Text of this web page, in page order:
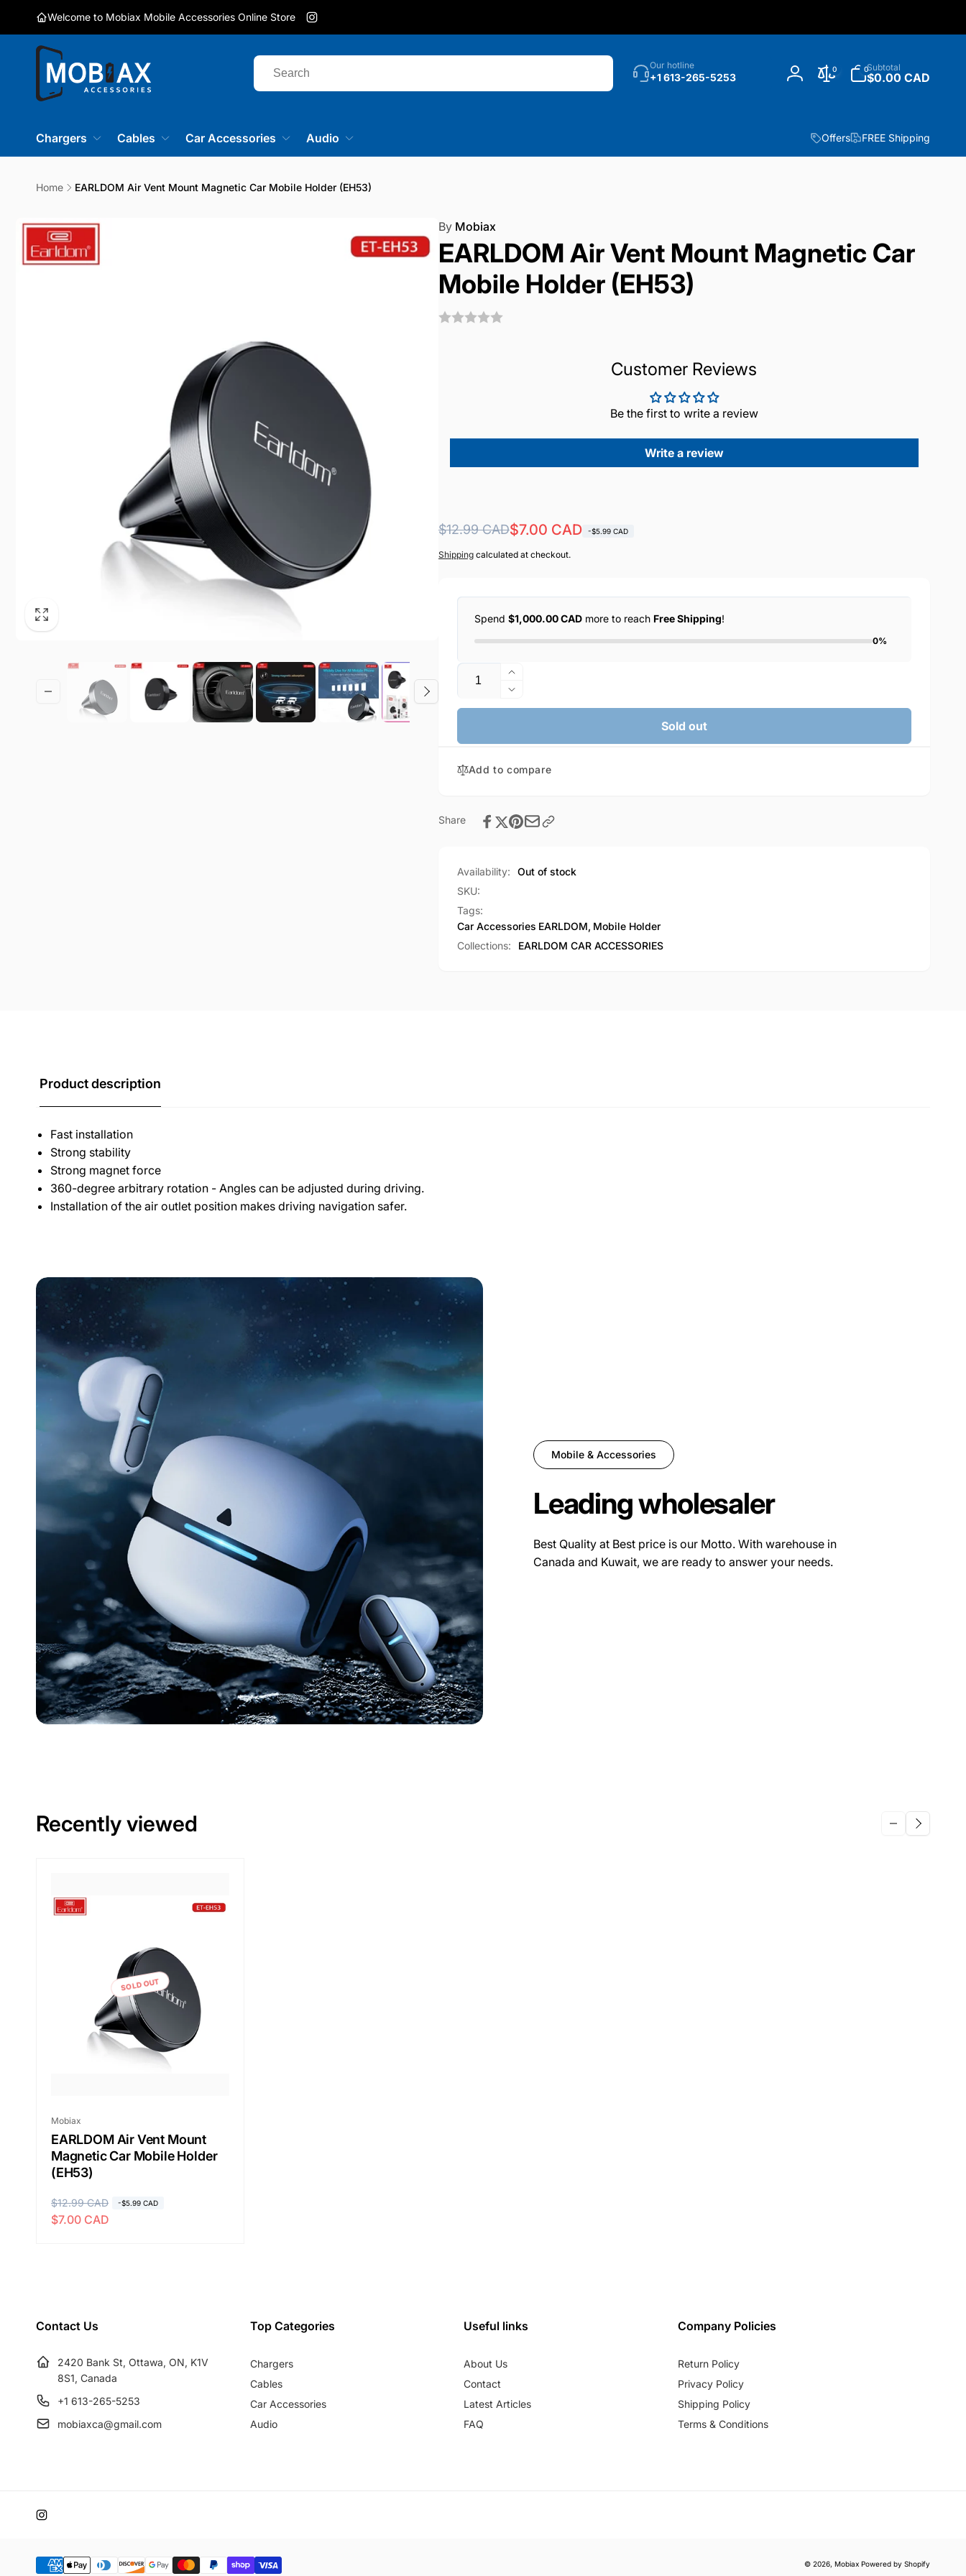
Skip to
contentWelcome to Mobiax Mobile Accessories Online Store
Instagram
Search Our hotline
+1 613-265-5253
Log
0 0
items
Subtotal
$0.00 CAD
Chargers Cables Car Accessories Audio Offers FREE Shipping
Home EARLDOM Air Vent Mount Magnetic Car Mobile Holder (EH53)
product
information
ByMobiax
EARLDOM Air Vent Mount Magnetic Car
Mobile Holder (EH53)
Customer Reviews
Be the first to write a review
Write a review
Regular
price
$12.99 CAD
Sale
price
$7.00 CAD -$5.99 CAD
Shippingcalculated at checkout.
Spend $1,000.00 CADmore to reach Free Shipping!
0%
Quantity
Increase
quantity
for
Mount
Mobile
Holder
Decrease
quantity
EARLDOM
Vent
Car
Mobile
Sold out
Add to compare
Share
Availability:
Out of stock
SKU:
Tags:
Car Accessories EARLDOM, Mobile Holder
Collections:
EARLDOM CAR ACCESSORIES
Product description
Fast installation
Strong stability
Strong magnet force
360-degree arbitrary rotation - Angles can be adjusted during driving.
Installation of the air outlet position makes driving navigation safer.
Mobile & Accessories
Leading wholesaler
Best Quality at Best price is our Motto. With warehouse in
Canada and Kuwait, we are ready to answer your needs.
Recently viewed
SOLD OUT
Vendor:
Mobiax
EARLDOM Air Vent Mount
Magnetic Car Mobile Holder
(EH53)
R
e
p
$12.99 CAD -$5.99 CAD
S
a
c
$7.00 CAD
Contact Us
2420 Bank St, Ottawa, ON, K1V
8S1, Canada
+1 613-265-5253
mobiaxca@gmail.com
Top Categories
Chargers
Cables
Car Accessories
Audio
Useful links
About Us
Contact
Latest Articles
FAQ
Company Policies
Return Policy
Privacy Policy
Shipping Policy
Terms & Conditions
Instagram
Payment
© 2026, Mobiax Powered by Shopify